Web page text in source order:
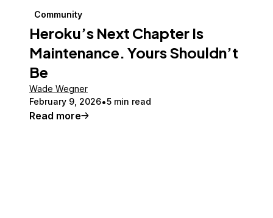
Community
Heroku’s Next Chapter Is
Maintenance. Yours Shouldn’t
Be
Wade Wegner
February 9, 2026 5 min read
Read more